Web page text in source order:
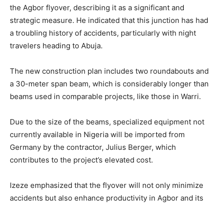
the Agbor flyover, describing it as a significant and
strategic measure. He indicated that this junction has had
a troubling history of accidents, particularly with night
travelers heading to Abuja.
The new construction plan includes two roundabouts and
a 30-meter span beam, which is considerably longer than
beams used in comparable projects, like those in Warri.
Due to the size of the beams, specialized equipment not
currently available in Nigeria will be imported from
Germany by the contractor, Julius Berger, which
contributes to the project’s elevated cost.
Izeze emphasized that the flyover will not only minimize
accidents but also enhance productivity in Agbor and its